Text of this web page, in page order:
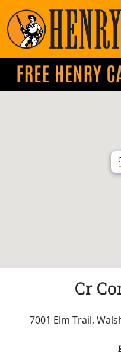
Cr
7001 Elm Trail,